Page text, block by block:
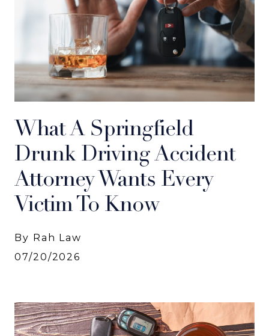
What A Springfield
Drunk Driving Accident
Attorney Wants Every
Victim To Know
By Rah Law
07/20/2026